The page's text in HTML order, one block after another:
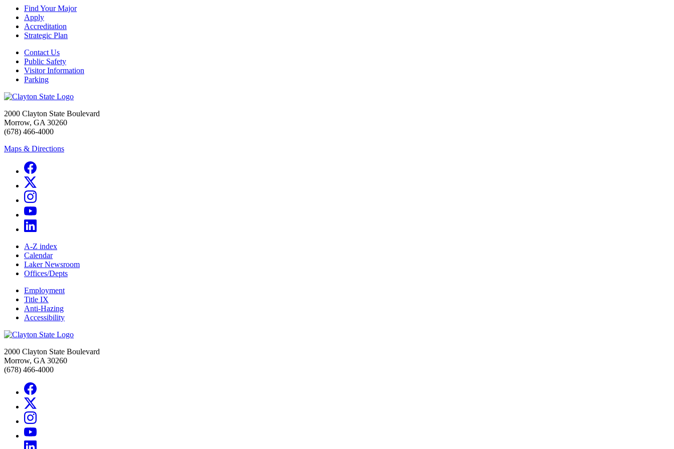
Find Your Major
Apply
Accreditation
Strategic Plan
Contact Us
Public Safety
Visitor Information
Parking
2000 Clayton State Boulevard
Morrow, GA 30260
(678) 466-4000
Maps & Directions
A-Z index
Calendar
Laker Newsroom
Offices/Depts
Employment
Title IX
Anti-Hazing
Accessibility
2000 Clayton State Boulevard
Morrow, GA 30260
(678) 466-4000